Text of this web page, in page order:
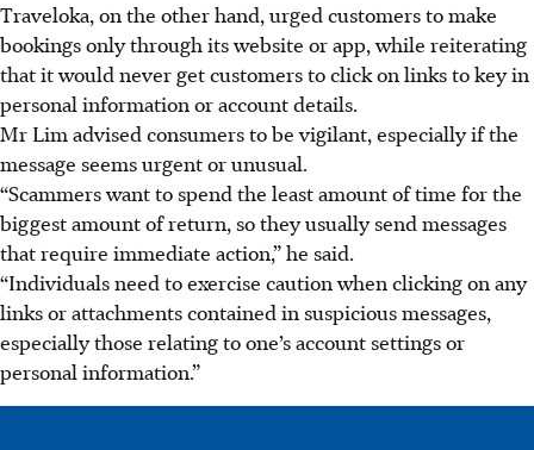
Traveloka, on the other hand, urged customers to make
bookings only through its website or app, while reiterating
that it would never get customers to click on links to key in
personal information or account details.
Mr Lim advised consumers to be vigilant, especially if the
message seems urgent or unusual.
“Scammers want to spend the least amount of time for the
biggest amount of return, so they usually send messages
that require immediate action,” he said.
“Individuals need to exercise caution when clicking on any
links or attachments contained in suspicious messages,
especially those relating to one’s account settings or
personal information.”